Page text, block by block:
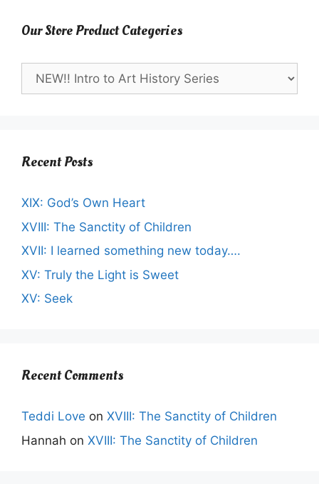
Our Store Product Categories
Recent Posts
XIX: God’s Own Heart
XVIII: The Sanctity of Children
XVII: I learned something new today….
XV: Truly the Light is Sweet
XV: Seek
Recent Comments
Teddi Love on XVIII: The Sanctity of Children
Hannah on XVIII: The Sanctity of Children